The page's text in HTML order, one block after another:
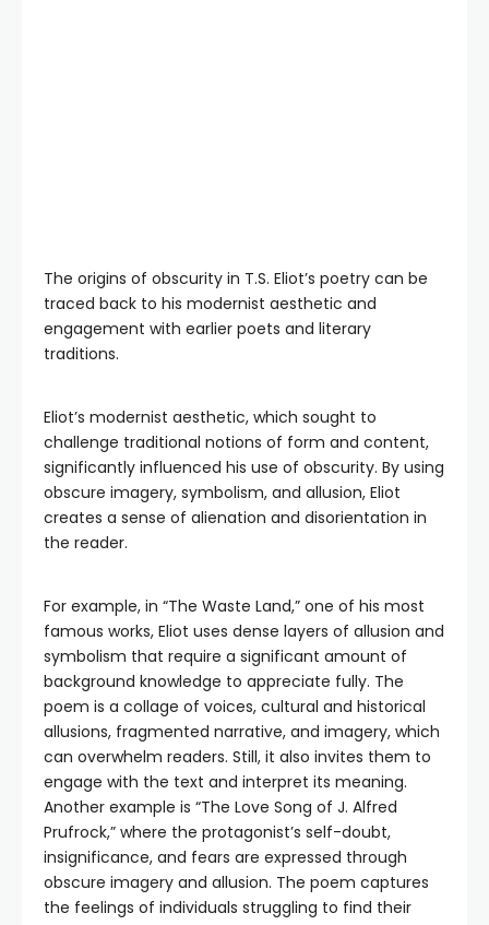
The origins of obscurity in T.S. Eliot’s poetry can be
traced back to his modernist aesthetic and
engagement with earlier poets and literary
traditions.
Eliot’s modernist aesthetic, which sought to
challenge traditional notions of form and content,
significantly influenced his use of obscurity. By using
obscure imagery, symbolism, and allusion, Eliot
creates a sense of alienation and disorientation in
the reader.
For example, in “The Waste Land,” one of his most
famous works, Eliot uses dense layers of allusion and
symbolism that require a significant amount of
background knowledge to appreciate fully. The
poem is a collage of voices, cultural and historical
allusions, fragmented narrative, and imagery, which
can overwhelm readers. Still, it also invites them to
engage with the text and interpret its meaning.
Another example is “The Love Song of J. Alfred
Prufrock,” where the protagonist’s self-doubt,
insignificance, and fears are expressed through
obscure imagery and allusion. The poem captures
the feelings of individuals struggling to find their